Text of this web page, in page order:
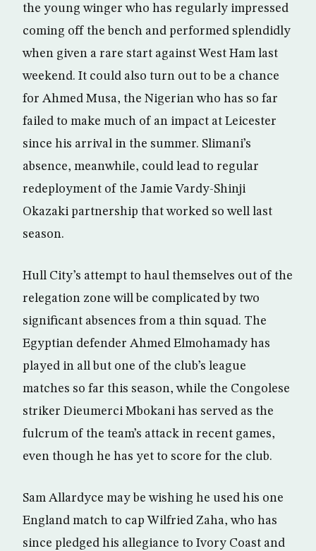
the young winger who has regularly impressed
coming off the bench and performed splendidly
when given a rare start against West Ham last
weekend. It could also turn out to be a chance
for Ahmed Musa, the Nigerian who has so far
failed to make much of an impact at Leicester
since his arrival in the summer. Slimani’s
absence, meanwhile, could lead to regular
redeployment of the Jamie Vardy-Shinji
Okazaki partnership that worked so well last
season.
Hull City’s attempt to haul themselves out of the
relegation zone will be complicated by two
significant absences from a thin squad. The
Egyptian defender Ahmed Elmohamady has
played in all but one of the club’s league
matches so far this season, while the Congolese
striker Dieumerci Mbokani has served as the
fulcrum of the team’s attack in recent games,
even though he has yet to score for the club.
Sam Allardyce may be wishing he used his one
England match to cap Wilfried Zaha, who has
since pledged his allegiance to Ivory Coast and